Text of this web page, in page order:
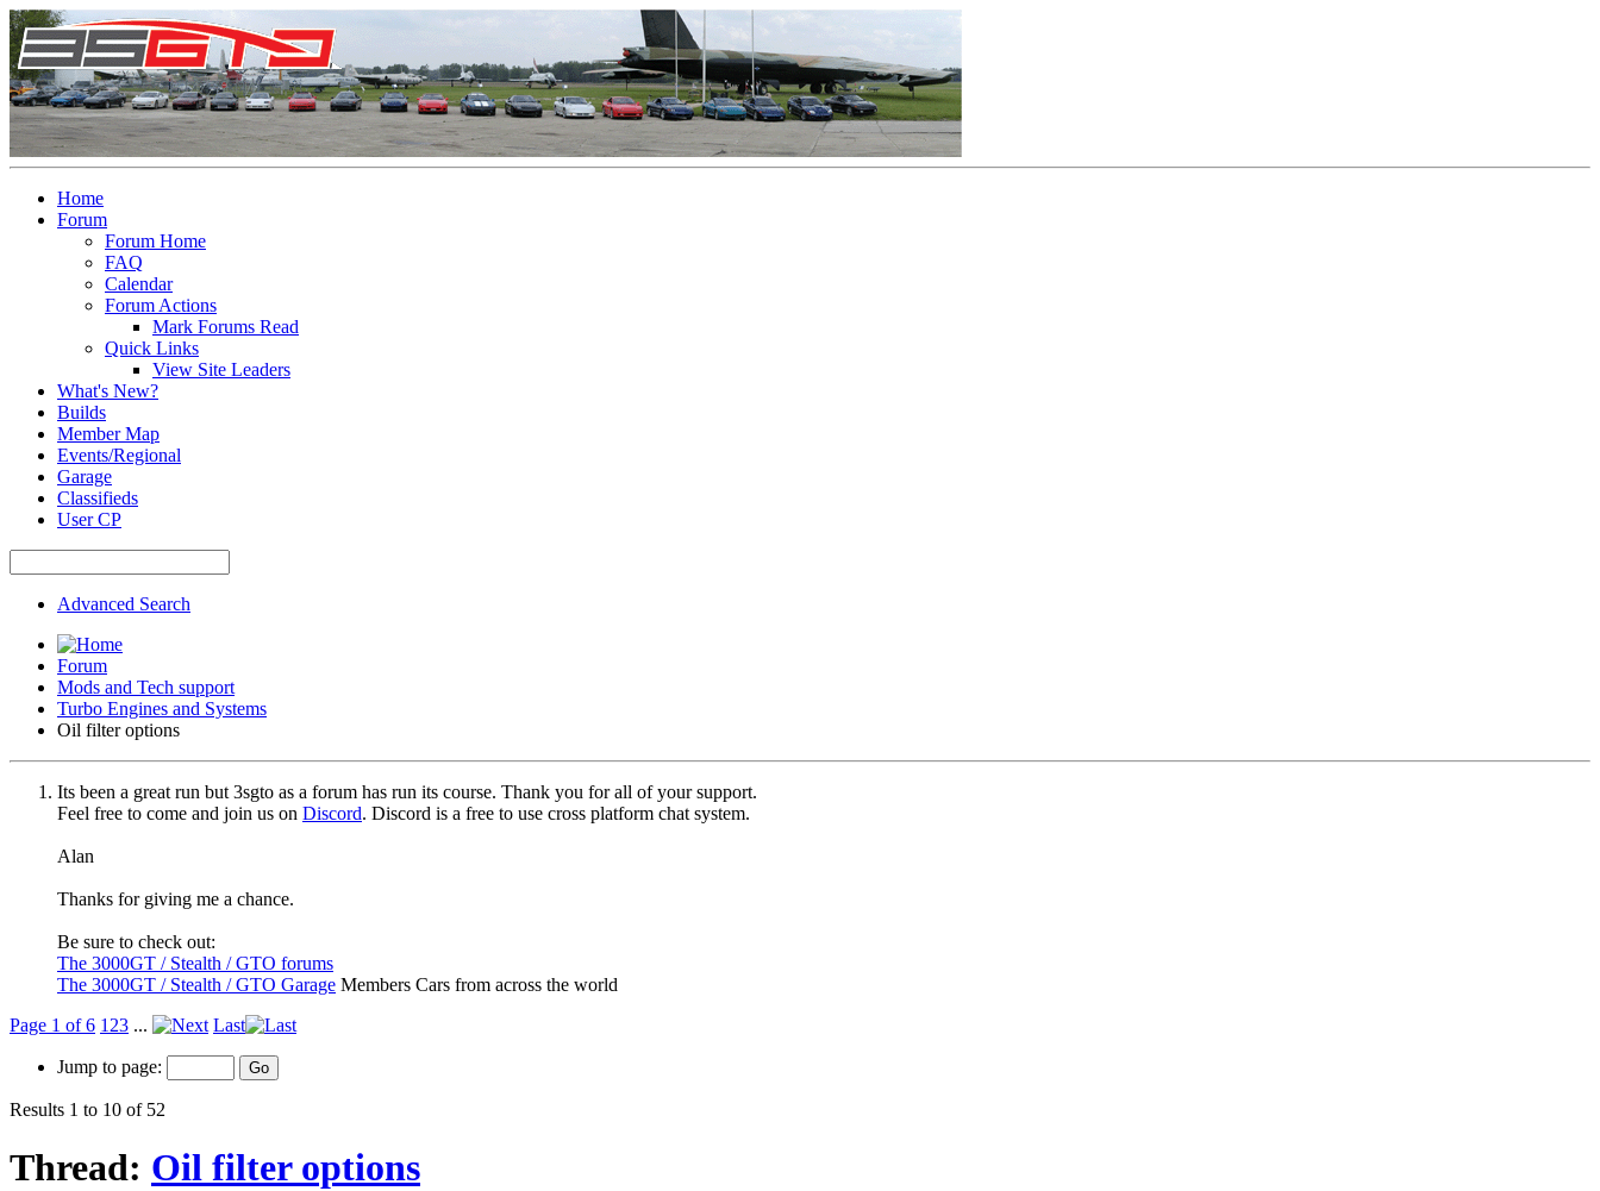
Home
Forum
Forum Home
FAQ
Calendar
Forum Actions
Mark Forums Read
Quick Links
View Site Leaders
What's New?
Builds
Member Map
Events/Regional
Garage
Classifieds
User CP
Advanced Search
Forum
Mods and Tech support
Turbo Engines and Systems
Oil filter options
Its been a great run but 3sgto as a forum has run its course. Thank you for all of your support.
Feel free to come and join us on Discord. Discord is a free to use cross platform chat system.
Alan
Thanks for giving me a chance.
Be sure to check out:
The 3000GT / Stealth / GTO forums
The 3000GT / Stealth / GTO Garage Members Cars from across the world
Page 1 of 6 1 23 ... Last
Jump to page:
Results 1 to 10 of 52
Thread: Oil filter options